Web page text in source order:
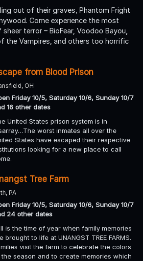
out of their graves, Phantom Fright
Come experience the most
terror – BioFear, Voodoo Bayou,
the Vampires, and others too horrific
from Blood Prison
OH
Friday 10/5, Saturday 10/6, Sunday 10/7
16 other dates
United States prison system is in
worst inmates all over the
States have escaped their respective
looking for a new place to call
Tree Farm
PA
Friday 10/5, Saturday 10/6, Sunday 10/7
24 other dates
is the time of year when family memories
brought to life at UNANGST TREE FARMS.
visit the farm to celebrate the colors
season and to create memories which